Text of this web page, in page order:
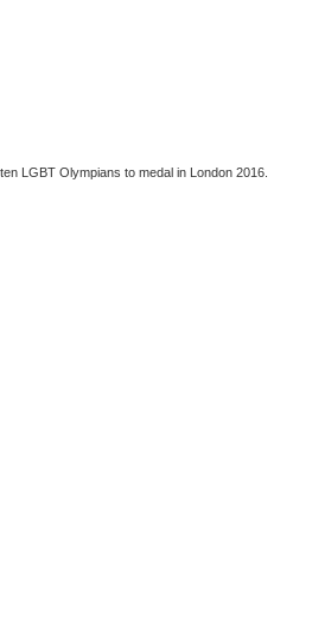
LGBT Olympians to medal in London 2016.